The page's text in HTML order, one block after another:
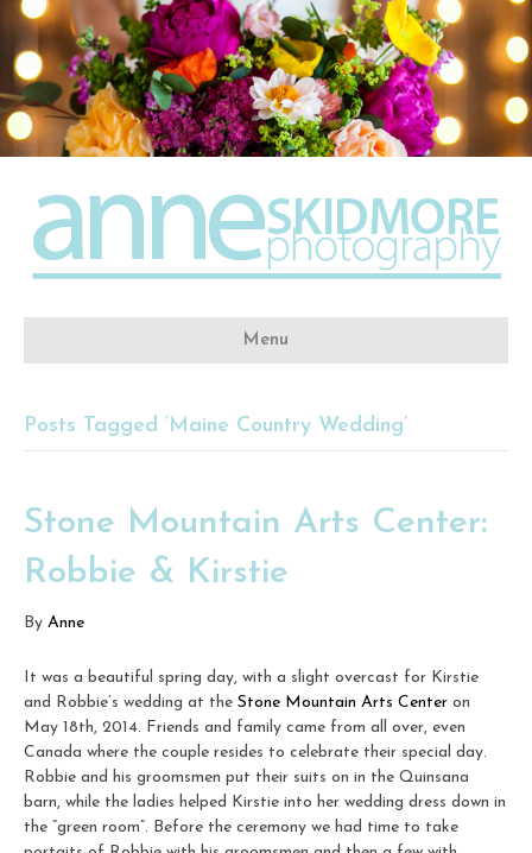
Menu
Posts Tagged ‘Maine Country Wedding’
Stone Mountain Arts Center:
Robbie & Kirstie
By Anne
It was a beautiful spring day, with a slight overcast for Kirstie
and Robbie’s wedding at the Stone Mountain Arts Center on
May 18th, 2014. Friends and family came from all over, even
Canada where the couple resides to celebrate their special day.
Robbie and his groomsmen put their suits on in the Quinsana
barn, while the ladies helped Kirstie into her wedding dress down in
the “green room”. Before the ceremony we had time to take